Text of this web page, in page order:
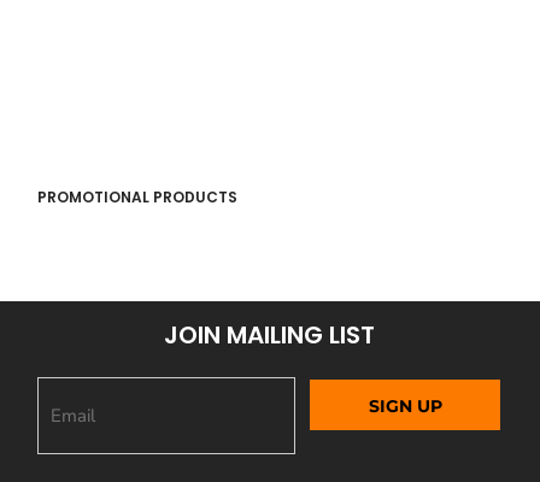
PROMOTIONAL PRODUCTS
JOIN MAILING LIST
SIGN UP